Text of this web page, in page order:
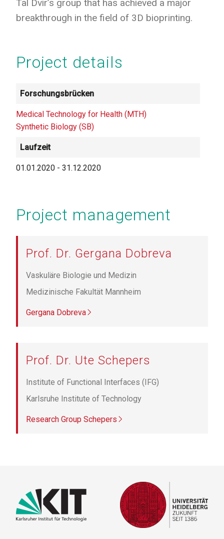
Tal Dvir’s group that has achieved a major
breakthrough in the field of 3D bioprinting.
Project details
Forschungsbrücken
Medical Technology for Health (MTH)
Synthetic Biology (SB)
Laufzeit
01.01.2020 - 31.12.2020
Project management
Prof. Dr. Gergana Dobreva
Vaskuläre Biologie und Medizin
Medizinische Fakultät Mannheim
Gergana Dobreva
Prof. Dr. Ute Schepers
Institute of Functional Interfaces (IFG)
Karlsruhe Institute of Technology
Research Group Schepers